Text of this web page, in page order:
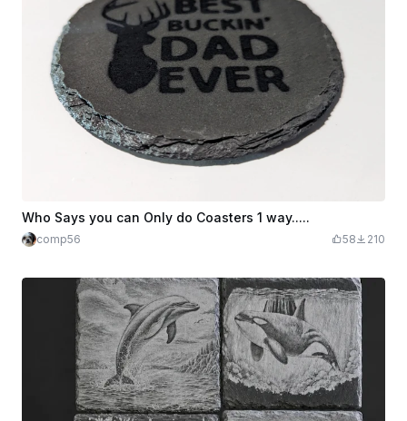
Who Says you can Only do Coasters 1 way.....
comp56 58 210